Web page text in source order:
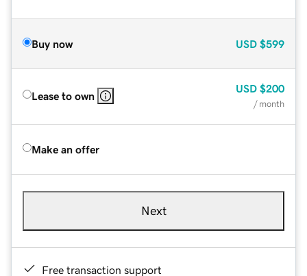
Buy now USD $599
Lease to own
USD $200
/ month
Make an offer
Next
Free transaction support